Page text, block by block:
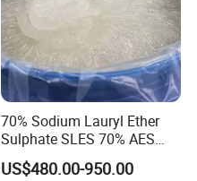
70% Sodium Lauryl Ether
Sulphate SLES 70% AES
N70 for Soap
US$480.00-950.00